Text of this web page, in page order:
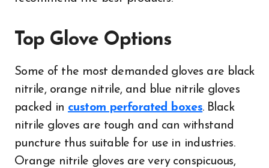
Top Glove Options
Some of the most demanded gloves are black
nitrile, orange nitrile, and blue nitrile gloves
packed in custom perforated boxes. Black
nitrile gloves are tough and can withstand
puncture thus suitable for use in industries.
Orange nitrile gloves are very conspicuous,